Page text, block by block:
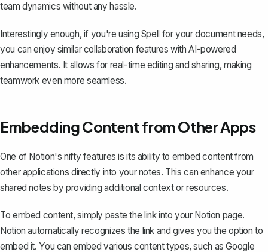
team dynamics without any hassle.
Interestingly enough, if you're using Spell for your document needs,
you can enjoy similar collaboration features with AI-powered
enhancements. It allows for real-time editing and sharing, making
teamwork even more seamless.
Embedding Content from Other Apps
One of Notion's nifty features is its ability to embed content from
other applications directly into your notes. This can enhance your
shared notes by providing additional context or resources.
To embed content, simply paste the link into your Notion page.
Notion automatically recognizes the link and gives you the option to
embed it. You can embed various content types, such as Google